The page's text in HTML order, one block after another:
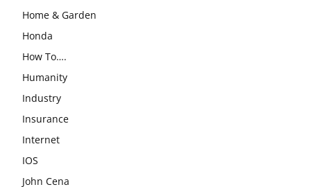
Home & Garden
Honda
How To….
Humanity
Industry
Insurance
Internet
IOS
John Cena